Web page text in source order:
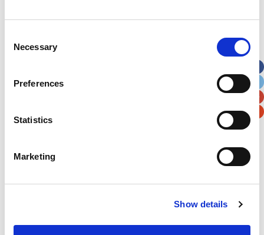
Selection
Necessary
Preferences
Statistics
Marketing
Show details